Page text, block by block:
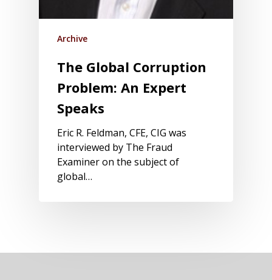
Archive
The Global Corruption
Problem: An Expert
Speaks
Eric R. Feldman, CFE, CIG was
interviewed by The Fraud
Examiner on the subject of
global…